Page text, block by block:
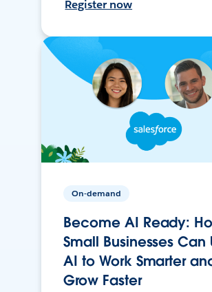
Register now
On-demand
Become AI Ready:
Small Businesses Can
AI to Work Smarter
Grow Faster